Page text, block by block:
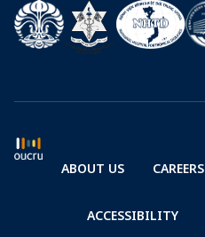
ABOUT US CAREERS
ACCESSIBILITY